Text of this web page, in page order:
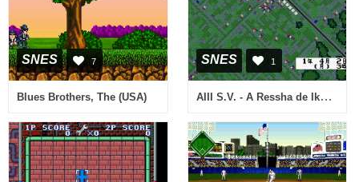
SNES 7
Blues Brothers, The (USA)
SNES 1
AIII S.V. - A Ressha de Ikou 3 Super Version (Japan)